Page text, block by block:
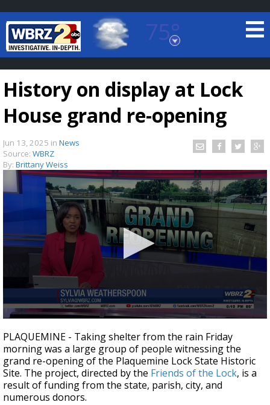
75°
Baton Rouge, Louisiana
7 DAY FORECAST
TRUEVIEW©LOCAL RADAR
Strengthening El Nino shaping hurricane
season, major research groups release
updated outlooks
History on display at Lock
House grand re-opening
Jun 13, 2025 in News
Source: WBRZ
By: Brittany Weiss
seconds
of
2
minutes,
38
seconds
PLAQUEMINE - Taking shelter from the rain Friday
morning was a large group of people witnessing the
grand re-opening of the Plaquemine Lock State Historic
Site. The project, directed by the Friends of the Lock, is a
result of funding from the state, parish, city, and
numerous donors.